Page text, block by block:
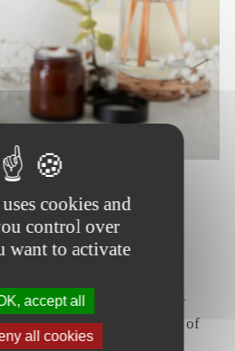
Court of
ruling – Social policy –
Article 7(1) – Article 31(2) of
cookies and
control over
want to activate
accept all
all cookies